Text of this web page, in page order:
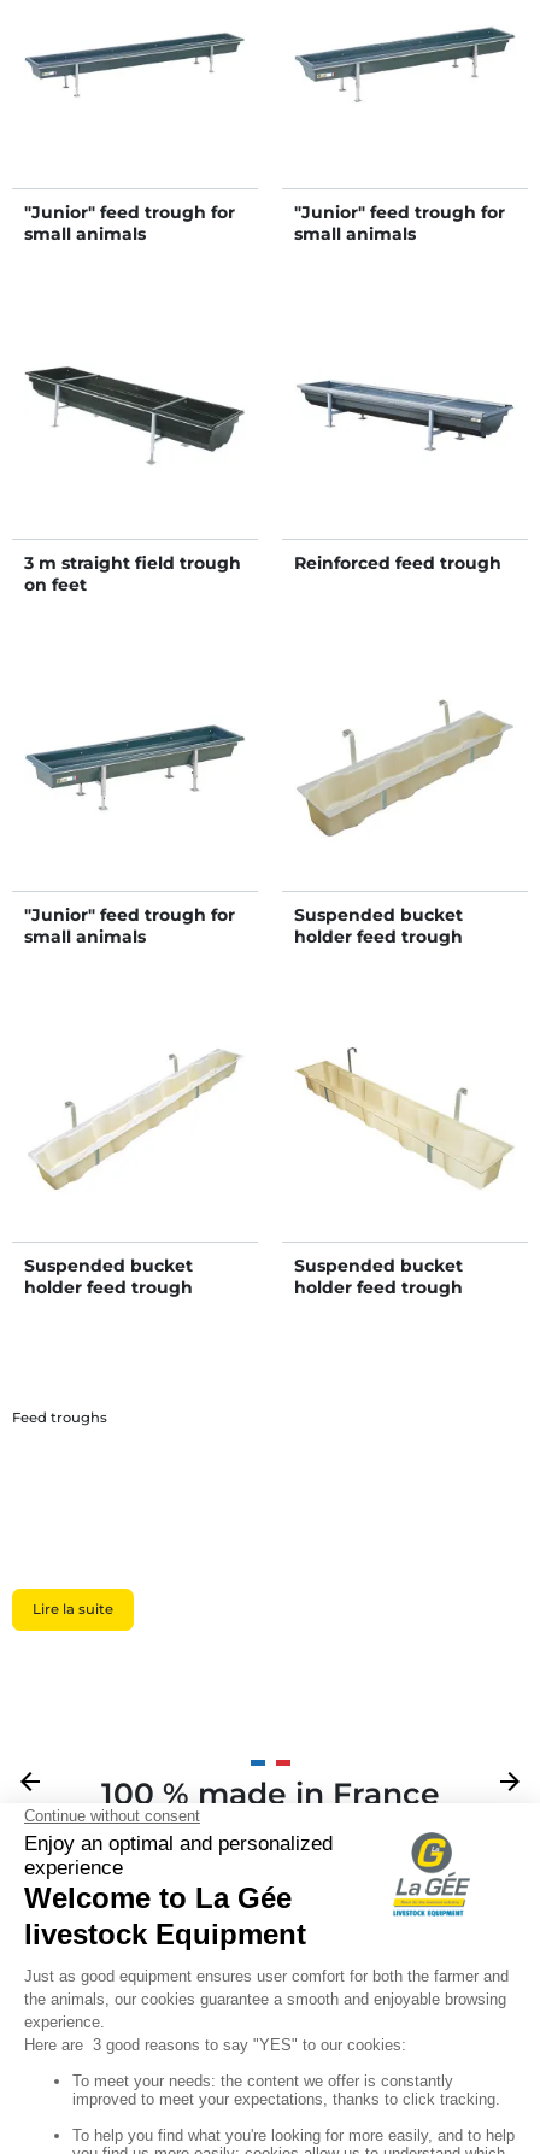
"Junior" feed trough for
small animals
"Junior" feed trough for
small animals
3 m straight field trough
on feet
Reinforced feed trough
"Junior" feed trough for
small animals
Suspended bucket
holder feed trough
Suspended bucket
holder feed trough
Suspended bucket
holder feed trough
Feed troughs
Lire la suite
Previous
arrow_back 100 % made in France
Next
arrow_forward
Sign up for our newsletter
Follow us